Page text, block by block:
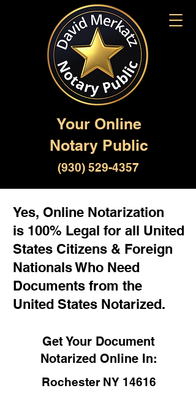
Your Online
Notary Public
(930) 529-4357
Yes, Online Notarization
is 100% Legal for all United
States Citizens & Foreign
Nationals Who Need
Documents from the
United States Notarized.
Get Your Document
Notarized Online In:
Rochester NY 14616